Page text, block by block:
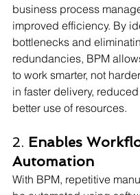
business process
improved efficiency. By
bottlenecks and
redundancies, BPM
to work smarter, not
in faster delivery,
better use of resources.
2. Enables
Automation
With BPM, repetitive